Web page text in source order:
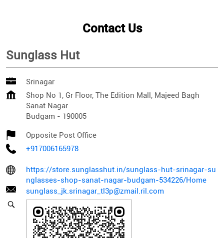
Contact Us
Sunglass Hut
Srinagar
Shop No 1, Gr Floor, The Edition Mall, Majeed Bagh
Sanat Nagar
Budgam - 190005
Opposite Post Office
+917006165978
https://store.sunglasshut.in/sunglass-hut-srinagar-su
nglasses-shop-sanat-nagar-budgam-534226/Home
sunglass_jk.srinagar_tl3p@zmail.ril.com